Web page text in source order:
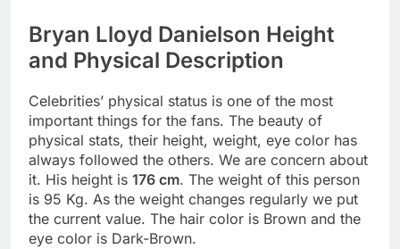
Bryan Lloyd Danielson Height
and Physical Description
Celebrities’ physical status is one of the most
important things for the fans. The beauty of
physical stats, their height, weight, eye color has
always followed the others. We are concern about
it. His height is 176 cm. The weight of this person
is 95 Kg. As the weight changes regularly we put
the current value. The hair color is Brown and the
eye color is Dark-Brown.